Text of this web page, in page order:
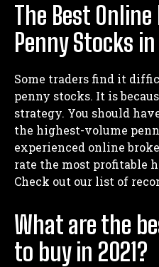
The Best
Penny Stocks
Some traders find it
penny stocks. It is
strategy. You should
the highest-volume
experienced online
rate the most profitable
Check out our list of
What are the
to buy in 2021?